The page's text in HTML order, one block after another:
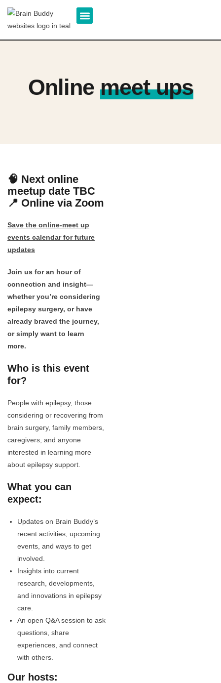
Online meet ups
🧠 Next online
meetup date TBC
📍 Online via Zoom
Save the online-meet up
events calendar for future
updates
Join us for an hour of
connection and insight—
whether you’re considering
epilepsy surgery, or have
already braved the journey,
or simply want to learn
more.
Who is this event
for?
People with epilepsy, those
considering or recovering from
brain surgery, family members,
caregivers, and anyone
interested in learning more
about epilepsy support.
What you can
expect:
Updates on Brain Buddy’s
recent activities, upcoming
events, and ways to get
involved.
Insights into current
research, developments,
and innovations in epilepsy
care.
An open Q&A session to ask
questions, share
experiences, and connect
with others.
Our hosts: